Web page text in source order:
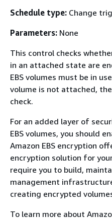
Schedule type: Change
Parameters: None
This control checks
in an attached state are
EBS volumes must be in
volume is not attached,
check.
For an added layer of
EBS volumes, you should
Amazon EBS encryption
encryption solution for
require you to build,
management
creating encrypted
To learn more about